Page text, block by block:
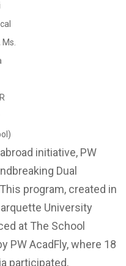
initiative, PW
Dual
program, created in
University
at The School
PW AcadFly, where 18
participated.